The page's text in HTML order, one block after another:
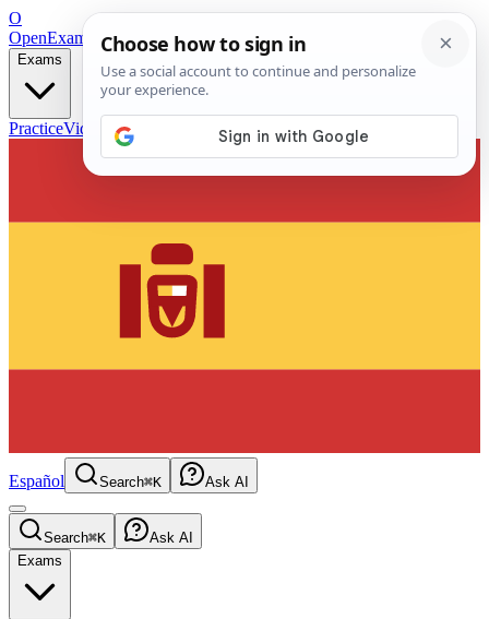
O
OpenExamPrepFree Exam Prep — Any Test
Exams
PracticeVideos Blog
Español Search⌘K Ask AI
Search⌘K
Ask AI
Exams